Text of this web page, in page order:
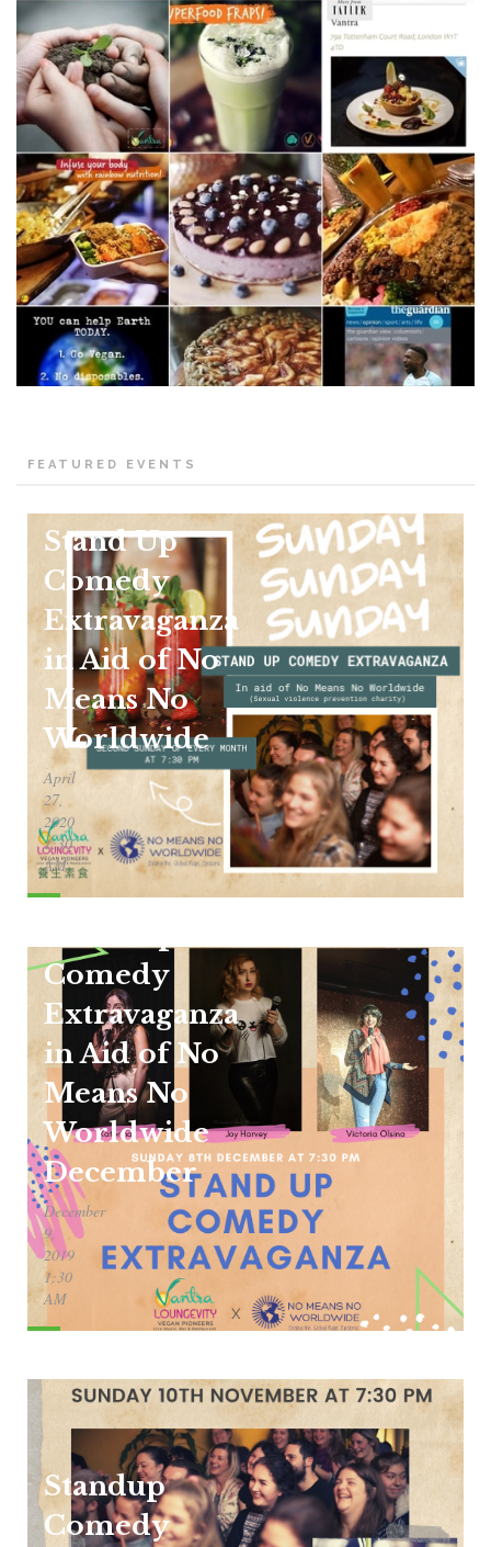
FEATURED EVENTS
Stand Up
Comedy
Extravaganza
in Aid of No
Means No
Worldwide
April
27,
2020
1:30
AM
Comedy
Extravaganza
in Aid of No
Means No
Worldwide
December
December
9,
2019
1:30
AM
Standup
Comedy